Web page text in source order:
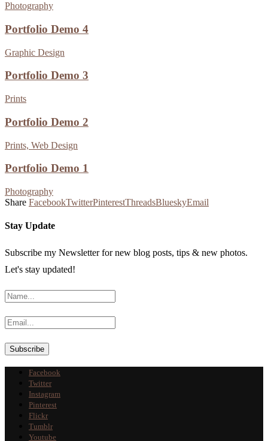
Photography
Portfolio Demo 4
Graphic Design
Portfolio Demo 3
Prints
Portfolio Demo 2
Prints, Web Design
Portfolio Demo 1
Photography
Share FacebookTwitterPinterestThreadsBlueskyEmail
Stay Update
Subscribe my Newsletter for new blog posts, tips & new photos.
Let's stay updated!
Facebook
Twitter
Instagram
Pinterest
Flickr
Tumblr
Youtube